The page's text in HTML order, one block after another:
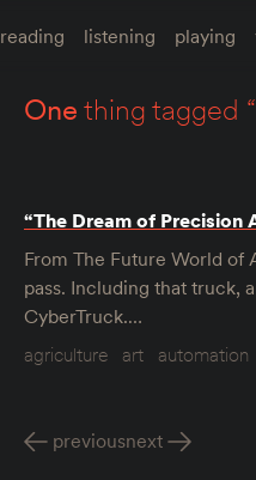
reading listening playing
onething tagged “
“The Dream of Precision
From The Future World of
pass. Including that truck,
CyberTruck.…
agriculture
art automation
previousnext